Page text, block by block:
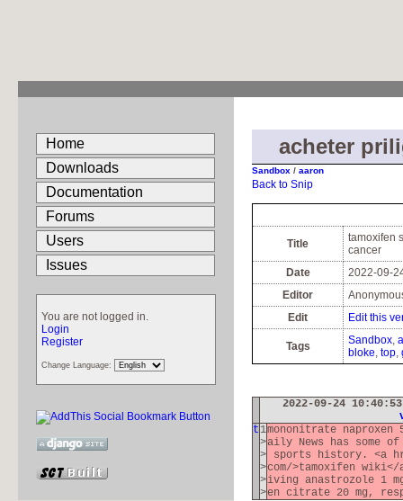
Home
Downloads
Documentation
Forums
Users
Issues
You are not logged in.
Login
Register
Change Language:
acheter
Sandbox / aaron
Back to Snip
Title
tamoxifen
cancer
Date
2022-09-
Editor
Edit
Edit this
Tags Sandbox
bloke top
2022-09-24
t 1mononitrate naproxen
>aily News has some
> sports history. <a
>com/>tamoxifen
>iving anastrozole 1
>en citrate 20 mg,